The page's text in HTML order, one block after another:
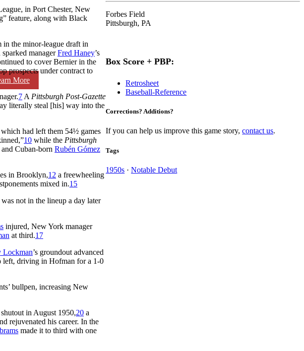
More
in Port Chester, New
feature, along with Black
in the minor-league draft in
managerFred Haney’s
to cover Bernier in the
prospects under contract to
7 A Pittsburgh Post-Gazette
literally steal [his] way into the
had left them 54½ games
10 while the Pittsburgh
Cuban-born Rubén Gómez
in Brooklyn,12 a freewheeling
mixed in.15
not in the lineup a day later
injured, New York manager
at third.17
Lockman’s groundout advanced
left, driving in Hofman for a 1-0
bullpen, increasing New
in August 1950,20 a
rejuvenated his career. In the
made it to third with one
Forbes Field
Pittsburgh, PA
Box Score + PBP:
Retrosheet
Baseball-Reference
Corrections? Additions?
If you can help us improve this game story,contact us.
Tags
1950s ·Notable Debut